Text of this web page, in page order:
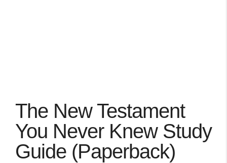
The New Testament
You Never Knew Study
Guide (Paperback)